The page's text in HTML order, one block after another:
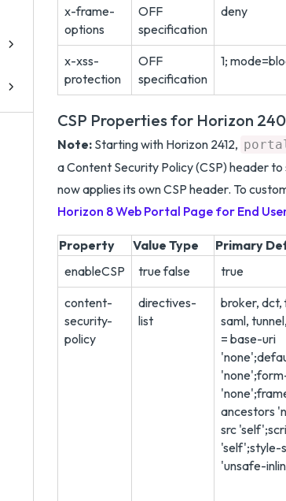
x-frame-
options
OFF
specification
deny
x-xss-
protection
OFF
specification
1;
CSP Properties for Horizon
Note: Starting with Horizon 2412,
a Content Security Policy (CSP) header
now applies its own CSP header. To
Horizon 8 Web Portal Page for End
Property Value Type Primary
enableCSP
true false true
content-
security-
policy
directives-
list
broker, dct,
saml,
= base-uri
ancestors
src
'self';style-
'unsafe-